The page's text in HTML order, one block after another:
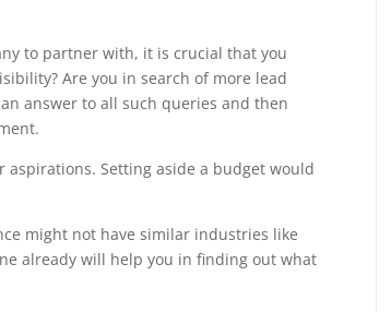
to partner with, it is crucial that you
Are you in search of more lead
answer to all such queries and then
aspirations. Setting aside a budget would
might not have similar industries like
already will help you in finding out what